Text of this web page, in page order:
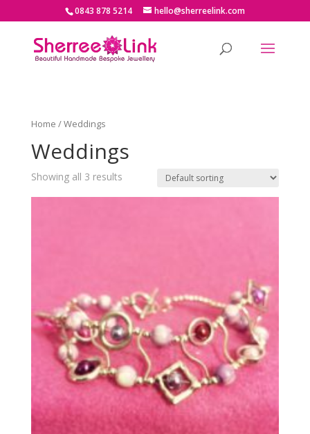
0843 878 5214 hello@sherreelink.com
Home / Weddings
Weddings
Showing all 3 results